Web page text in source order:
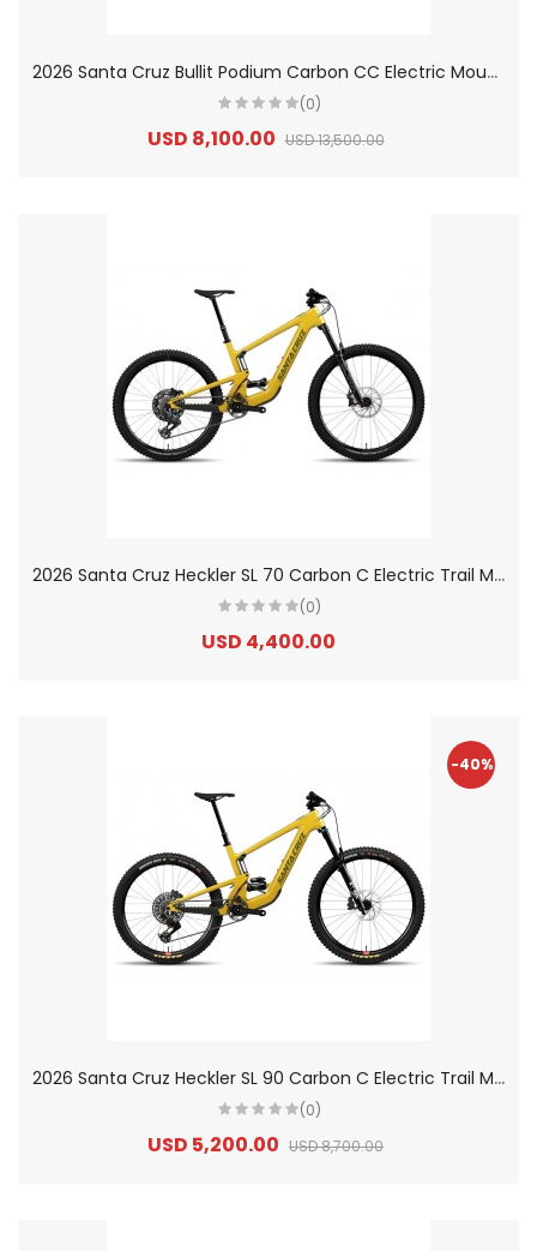
2
026 Santa Cruz Bullit Podium Carbon CC Electric Mountain Bike
(0)
USD 8,100.00 USD 13,500.00
2
026 Santa Cruz Heckler SL 70 Carbon C Electric Trail Mountain Bike
(0)
USD 4,400.00
-40%
2
026 Santa Cruz Heckler SL 90 Carbon C Electric Trail Mountain Bike
(0)
USD 5,200.00 USD 8,700.00